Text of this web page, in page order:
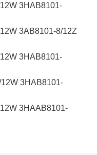
3HAB8101-
3AB8101-8/12Z
3HAB8101-
3HAB8101-
3HAAB8101-